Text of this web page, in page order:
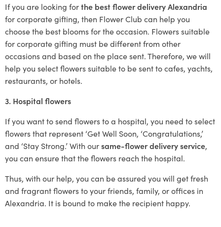
If you are looking forthe best flower delivery Alexandria
for corporate gifting, then Flower Club can help you
choose the best blooms for the occasion. Flowers suitable
for corporate gifting must be different from other
occasions and based on the place sent. Therefore, we will
help you select flowers suitable to be sent to cafes, yachts,
restaurants, or hotels.
3. Hospital flowers
If you want to send flowers to a hospital, you need to select
flowers that represent ‘Get Well Soon, ‘Congratulations,’
and ‘Stay Strong.’ With oursame-flower delivery service,
you can ensure that the flowers reach the hospital.
Thus, with our help, you can be assured you will get fresh
and fragrant flowers to your friends, family, or offices in
Alexandria. It is bound to make the recipient happy.